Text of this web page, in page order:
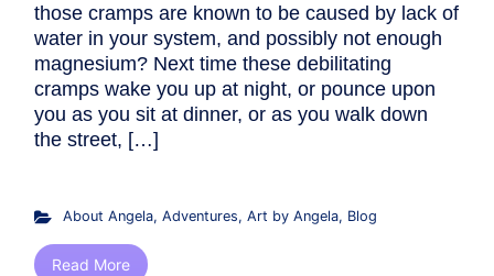
those cramps are known to be caused by lack of
water in your system, and possibly not enough
magnesium? Next time these debilitating
cramps wake you up at night, or pounce upon
you as you sit at dinner, or as you walk down
the street, […]
About Angela, Adventures, Art by Angela, Blog
Read More